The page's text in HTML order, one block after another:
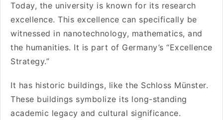
Today, the university is known for its research
excellence. This excellence can specifically be
witnessed in nanotechnology, mathematics, and
the humanities. It is part of Germany’s “Excellence
Strategy.”
It has historic buildings, like the Schloss Münster.
These buildings symbolize its long-standing
academic legacy and cultural significance.